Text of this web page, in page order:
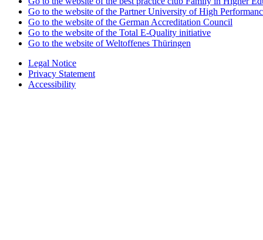
Go to the website of the Partner University of High
Go to the website of the German Accreditation Council
Go to the website of the Total E-Quality initiative
Go to the website of Weltoffenes Thüringen
Legal Notice
Privacy Statement
Accessibility